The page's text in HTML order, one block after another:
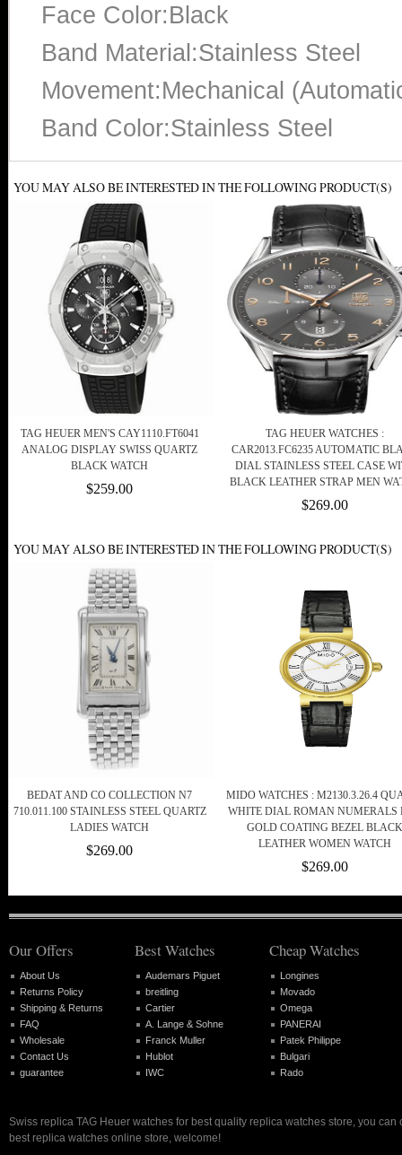
Face Color:Black
Band Material:Stainless Steel
Movement:Mechanical
Band Color:Stainless Steel
YOU MAY ALSO BE INTERESTED IN THE FOLLOWING PRODUCT(S)
TAG HEUER MEN'S CAY1110.FT6041
ANALOG DISPLAY SWISS QUARTZ
BLACK WATCH
$259.00
TAG HEUER WATCHES :
CAR2013.FC6235 AUTOMATIC
DIAL STAINLESS STEEL CASE
BLACK LEATHER STRAP MEN
$269.00
YOU MAY ALSO BE INTERESTED IN THE FOLLOWING PRODUCT(S)
BEDAT AND CO COLLECTION N7
710.011.100 STAINLESS STEEL QUARTZ
LADIES WATCH
$269.00
MIDO WATCHES : M2130.3.26.4
WHITE DIAL ROMAN NUMERALS
GOLD COATING BEZEL BLACK
LEATHER WOMEN WATCH
$269.00
Our Offers
About Us
Returns Policy
Shipping & Returns
FAQ
Wholesale
Contact Us
guarantee
Best Watches
Audemars Piguet
breitling
Cartier
A. Lange & Sohne
Franck Muller
Hublot
IWC
Cheap Watches
Longines
Movado
Omega
PANERAI
Patek Philippe
Bulgari
Rado
Swiss replica TAG Heuer watches for best quality replica watches store, you can
best replica watches online store, welcome!